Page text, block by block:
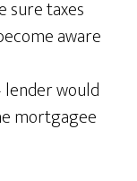
sure taxes
aware
would
mortgagee